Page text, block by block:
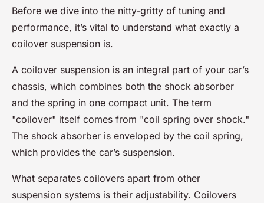
Before we dive into the nitty-gritty of tuning and
performance, it’s vital to understand what exactly a
coilover suspension is.
A coilover suspension is an integral part of your car’s
chassis, which combines both the shock absorber
and the spring in one compact unit. The term
"coilover" itself comes from "coil spring over shock."
The shock absorber is enveloped by the coil spring,
which provides the car’s suspension.
What separates coilovers apart from other
suspension systems is their adjustability. Coilovers